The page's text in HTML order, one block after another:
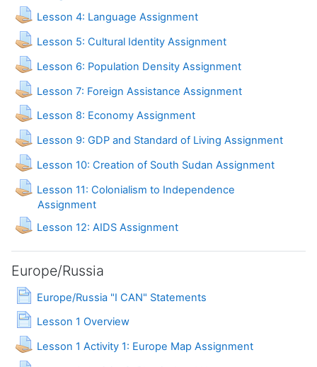
Lesson 4: Language Assignment
Lesson 5: Cultural Identity Assignment
Lesson 6: Population Density Assignment
Lesson 7: Foreign Assistance Assignment
Lesson 8: Economy Assignment
Lesson 9: GDP and Standard of Living Assignment
Lesson 10: Creation of South Sudan Assignment
Lesson 11: Colonialism to Independence
Assignment
Lesson 12: AIDS Assignment
Europe/Russia
Europe/Russia "I CAN" Statements
Page
Lesson 1 Overview
Page
Lesson 1 Activity 1: Europe Map Assignment